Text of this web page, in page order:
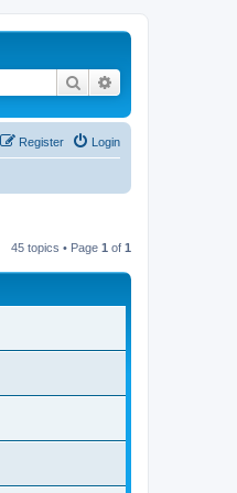
Search
Login
Register
45 topics • Page 1 of 1